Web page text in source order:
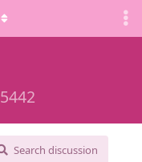
5442
Search discussion